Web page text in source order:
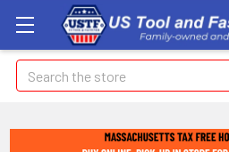
Search